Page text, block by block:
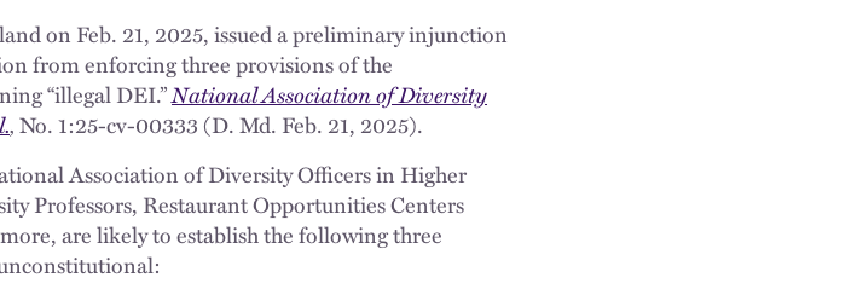
on Feb. 21, 2025, issued a preliminary injunction
from enforcing three provisions of the
“illegal DEI.”National Association of Diversity
,No. 1:25-cv-00333 (D. Md. Feb. 21, 2025).
Association of Diversity Officers in Higher
Professors, Restaurant Opportunities Centers
are likely to establish the following three